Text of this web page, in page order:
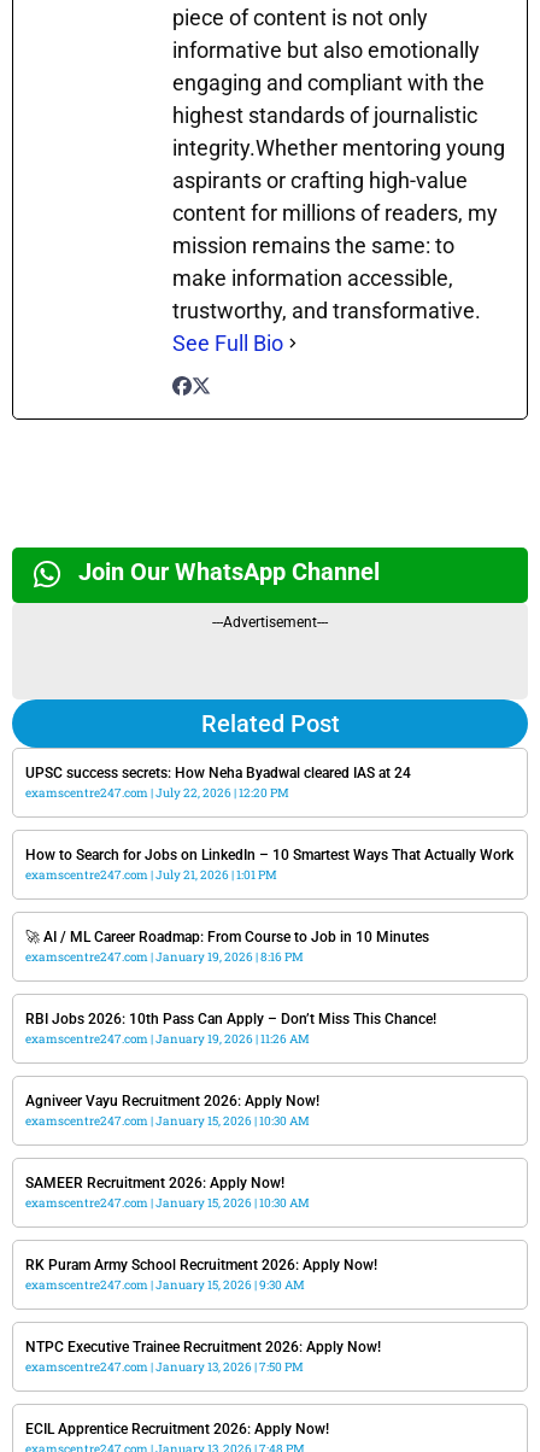
piece of content is not only
informative but also emotionally
engaging and compliant with the
highest standards of journalistic
integrity.Whether mentoring young
aspirants or crafting high-value
content for millions of readers, my
mission remains the same: to
make information accessible,
trustworthy, and transformative.
See Full Bio
Join Our WhatsApp Channel
---Advertisement---
Related Post
UPSC success secrets: How Neha Byadwal cleared IAS at 24
examscentre247.com July 22, 2026 12:20 PM
How to Search for Jobs on LinkedIn – 10 Smartest Ways That Actually Work
examscentre247.com July 21, 2026 1:01 PM
🚀 AI / ML Career Roadmap: From Course to Job in 10 Minutes
examscentre247.com January 19, 2026 8:16 PM
RBI Jobs 2026: 10th Pass Can Apply – Don’t Miss This Chance!
examscentre247.com January 19, 2026 11:26 AM
Agniveer Vayu Recruitment 2026: Apply Now!
examscentre247.com January 15, 2026 10:30 AM
SAMEER Recruitment 2026: Apply Now!
examscentre247.com January 15, 2026 10:30 AM
RK Puram Army School Recruitment 2026: Apply Now!
examscentre247.com January 15, 2026 9:30 AM
NTPC Executive Trainee Recruitment 2026: Apply Now!
examscentre247.com January 13, 2026 7:50 PM
ECIL Apprentice Recruitment 2026: Apply Now!